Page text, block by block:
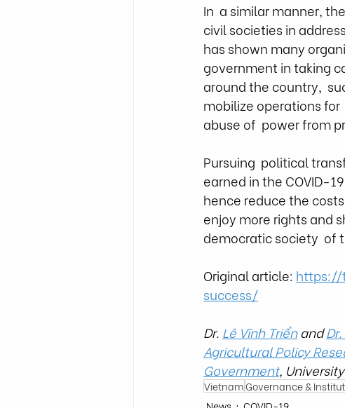
In  a similar manner,
civil societies in
has shown many
government in taking
around the country,
mobilize operations
abuse of  power from
Pursuing  political
earned in the COVID-
hence reduce the
enjoy more rights and
democratic society  of
Original article: https://
success/
Dr. Lê Vĩnh Triển and
Agricultural Policy
Government,
VietnamGovernance &